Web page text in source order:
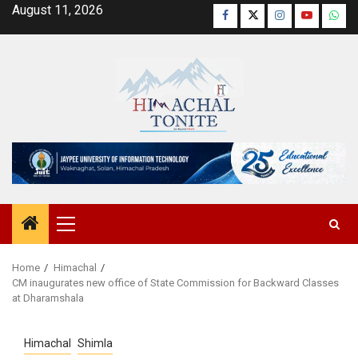
SkipAugust 11, 2026 Facebook
TwitterInstagram
YouTube
Primary
Menu
Home
Himachal
CM inaugurates new office of State Commission for Backward Classes
at Dharamshala
Himachal Shimla